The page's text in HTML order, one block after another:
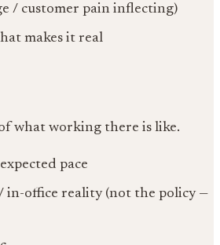
/ customer pain inflecting)
makes it real
what working there is like.
pace
in-office reality (not the policy —